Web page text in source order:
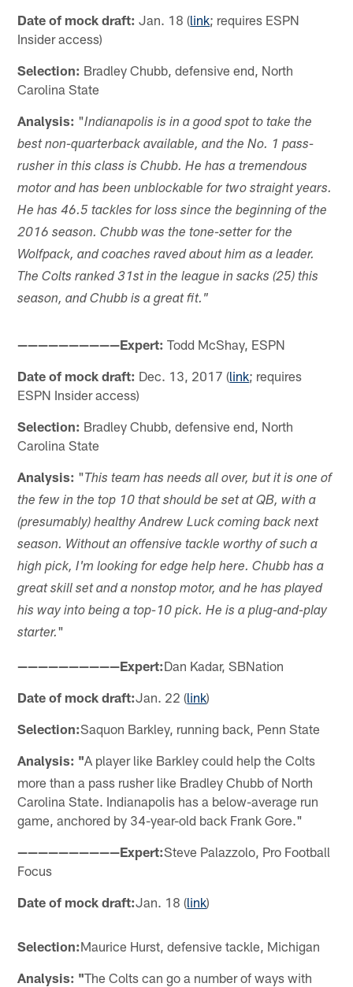
Date of mock draft: Jan. 18 (link; requires ESPN
Insider access)
Selection: Bradley Chubb, defensive end, North
Carolina State
Analysis: "Indianapolis is in a good spot to take the
best non-quarterback available, and the No. 1 pass-
rusher in this class is Chubb. He has a tremendous
motor and has been unblockable for two straight years.
He has 46.5 tackles for loss since the beginning of the
2016 season. Chubb was the tone-setter for the
Wolfpack, and coaches raved about him as a leader.
The Colts ranked 31st in the league in sacks (25) this
season, and Chubb is a great fit."
——————————Expert: Todd McShay, ESPN
Date of mock draft: Dec. 13, 2017 (link; requires
ESPN Insider access)
Selection: Bradley Chubb, defensive end, North
Carolina State
Analysis: "This team has needs all over, but it is one of
the few in the top 10 that should be set at QB, with a
(presumably) healthy Andrew Luck coming back next
season. Without an offensive tackle worthy of such a
high pick, I'm looking for edge help here. Chubb has a
great skill set and a nonstop motor, and he has played
his way into being a top-10 pick. He is a plug-and-play
starter."
——————————Expert:Dan Kadar, SBNation
Date of mock draft:Jan. 22 (link)
Selection:Saquon Barkley, running back, Penn State
Analysis: "A player like Barkley could help the Colts
more than a pass rusher like Bradley Chubb of North
Carolina State. Indianapolis has a below-average run
game, anchored by 34-year-old back Frank Gore."
——————————Expert:Steve Palazzolo, Pro Football
Focus
Date of mock draft:Jan. 18 (link)
Selection:Maurice Hurst, defensive tackle, Michigan
Analysis: "The Colts can go a number of ways with